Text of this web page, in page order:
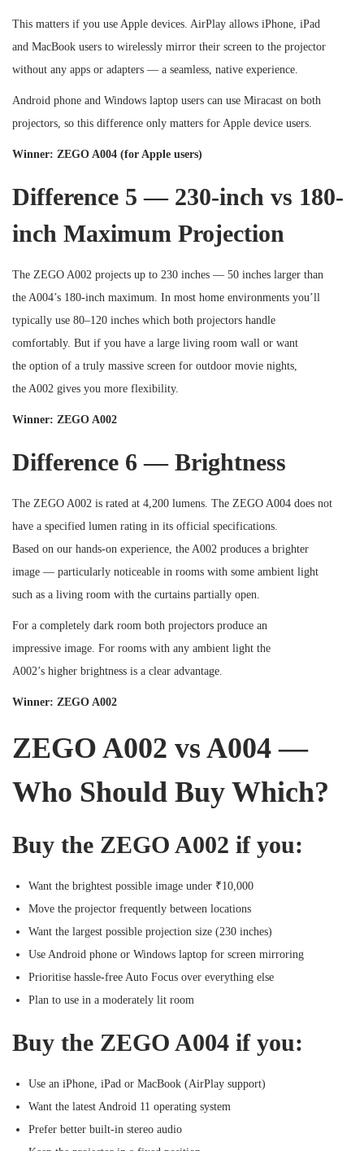
This matters if you use Apple devices. AirPlay allows iPhone, iPad
and MacBook users to wirelessly mirror their screen to the projector
without any apps or adapters — a seamless, native experience.
Android phone and Windows laptop users can use Miracast on both
projectors, so this difference only matters for Apple device users.
Winner: ZEGO A004 (for Apple users)
Difference 5 — 230-inch vs 180-
inch Maximum Projection
The ZEGO A002 projects up to 230 inches — 50 inches larger than
the A004’s 180-inch maximum. In most home environments you’ll
typically use 80–120 inches which both projectors handle
comfortably. But if you have a large living room wall or want
the option of a truly massive screen for outdoor movie nights,
the A002 gives you more flexibility.
Winner: ZEGO A002
Difference 6 — Brightness
The ZEGO A002 is rated at 4,200 lumens. The ZEGO A004 does not
have a specified lumen rating in its official specifications.
Based on our hands-on experience, the A002 produces a brighter
image — particularly noticeable in rooms with some ambient light
such as a living room with the curtains partially open.
For a completely dark room both projectors produce an
impressive image. For rooms with any ambient light the
A002’s higher brightness is a clear advantage.
Winner: ZEGO A002
ZEGO A002 vs A004 —
Who Should Buy Which?
Buy the ZEGO A002 if you:
Want the brightest possible image under ₹10,000
Move the projector frequently between locations
Want the largest possible projection size (230 inches)
Use Android phone or Windows laptop for screen mirroring
Prioritise hassle-free Auto Focus over everything else
Plan to use in a moderately lit room
Buy the ZEGO A004 if you:
Use an iPhone, iPad or MacBook (AirPlay support)
Want the latest Android 11 operating system
Prefer better built-in stereo audio